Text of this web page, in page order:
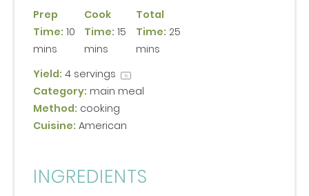
Prep
Time: 10
mins
Cook
Time: 15
mins
Total
Time: 25
mins
Yield: 4servings 1x
Category: main meal
Method: cooking
Cuisine: American
INGREDIENTS